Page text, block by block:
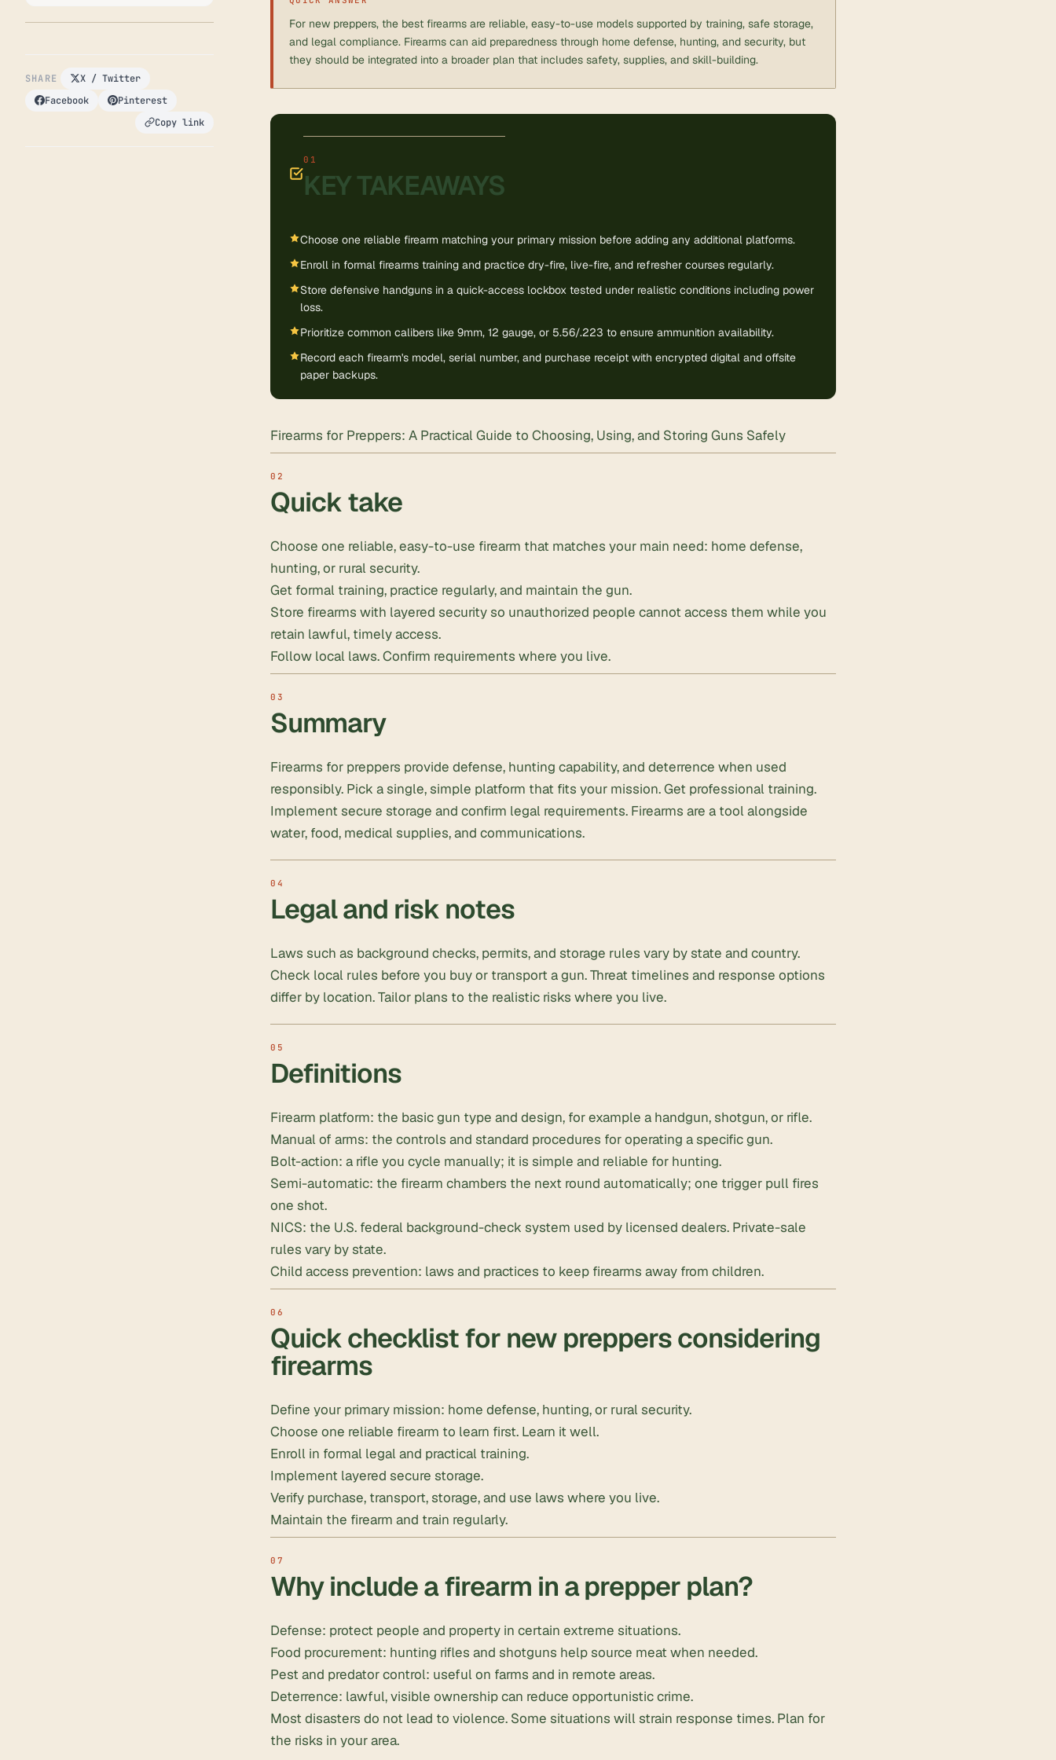
SHARE
X / Twitter
Facebook
Pinterest
Copy link
For new preppers, the best firearms are reliable, easy-to-use models supported by training, safe storage,
and legal compliance. Firearms can aid preparedness through home defense, hunting, and security, but
they should be integrated into a broader plan that includes safety, supplies, and skill-building.
KEY TAKEAWAYS
Choose one reliable firearm matching your primary mission before adding any additional platforms.
Enroll in formal firearms training and practice dry-fire, live-fire, and refresher courses regularly.
Store defensive handguns in a quick-access lockbox tested under realistic conditions including power
loss.
Prioritize common calibers like 9mm, 12 gauge, or 5.56/.223 to ensure ammunition availability.
Record each firearm's model, serial number, and purchase receipt with encrypted digital and offsite
paper backups.
Firearms for Preppers: A Practical Guide to Choosing, Using, and Storing Guns Safely
Quick take
Choose one reliable, easy-to-use firearm that matches your main need: home defense,
hunting, or rural security.
Get formal training, practice regularly, and maintain the gun.
Store firearms with layered security so unauthorized people cannot access them while you
retain lawful, timely access.
Follow local laws. Confirm requirements where you live.
Summary
Firearms for preppers provide defense, hunting capability, and deterrence when used
responsibly. Pick a single, simple platform that fits your mission. Get professional training.
Implement secure storage and confirm legal requirements. Firearms are a tool alongside
water, food, medical supplies, and communications.
Legal and risk notes
Laws such as background checks, permits, and storage rules vary by state and country.
Check local rules before you buy or transport a gun. Threat timelines and response options
differ by location. Tailor plans to the realistic risks where you live.
Definitions
Firearm platform: the basic gun type and design, for example a handgun, shotgun, or rifle.
Manual of arms: the controls and standard procedures for operating a specific gun.
Bolt-action: a rifle you cycle manually; it is simple and reliable for hunting.
Semi-automatic: the firearm chambers the next round automatically; one trigger pull fires
one shot.
NICS: the U.S. federal background-check system used by licensed dealers. Private-sale
rules vary by state.
Child access prevention: laws and practices to keep firearms away from children.
Quick checklist for new preppers considering
firearms
Define your primary mission: home defense, hunting, or rural security.
Choose one reliable firearm to learn first. Learn it well.
Enroll in formal legal and practical training.
Implement layered secure storage.
Verify purchase, transport, storage, and use laws where you live.
Maintain the firearm and train regularly.
Why include a firearm in a prepper plan?
Defense: protect people and property in certain extreme situations.
Food procurement: hunting rifles and shotguns help source meat when needed.
Pest and predator control: useful on farms and in remote areas.
Deterrence: lawful, visible ownership can reduce opportunistic crime.
Most disasters do not lead to violence. Some situations will strain response times. Plan for
the risks in your area.